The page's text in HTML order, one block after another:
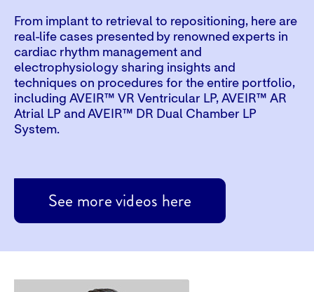
From implant to retrieval to repositioning, here are
real-life cases presented by renowned experts in
cardiac rhythm management and
electrophysiology sharing insights and
techniques on procedures for the entire portfolio,
including AVEIR™ VR Ventricular LP, AVEIR™ AR
Atrial LP and AVEIR™ DR Dual Chamber LP
System.
Play
See more videos here